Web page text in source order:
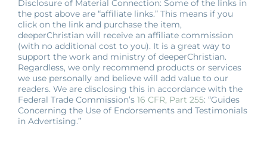
Disclosure of Material Connection: Some of the links in
the post above are “affiliate links.” This means if you
click on the link and purchase the item,
deeperChristian will receive an affiliate commission
(with no additional cost to you). It is a great way to
support the work and ministry of deeperChristian.
Regardless, we only recommend products or services
we use personally and believe will add value to our
readers. We are disclosing this in accordance with the
Federal Trade Commission’s 16 CFR, Part 255: “Guides
Concerning the Use of Endorsements and Testimonials
in Advertising.”